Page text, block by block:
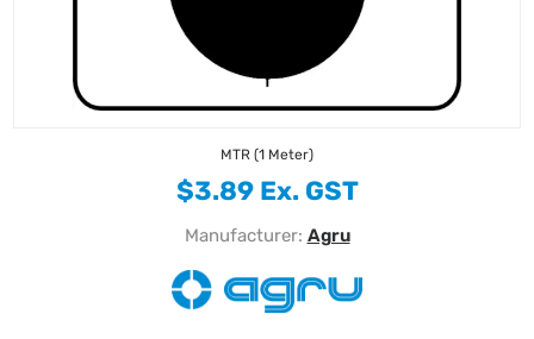
MTR (1 Meter)
$3.89 Ex. GST
Manufacturer: Agru